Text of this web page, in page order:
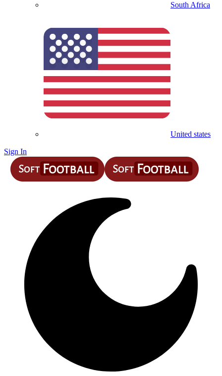
South Africa
United states
Sign In